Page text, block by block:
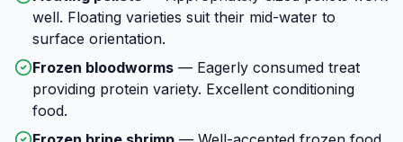
well. Floating varieties suit their mid-water to
surface orientation.
Frozen bloodworms — Eagerly consumed treat
providing protein variety. Excellent conditioning
food.